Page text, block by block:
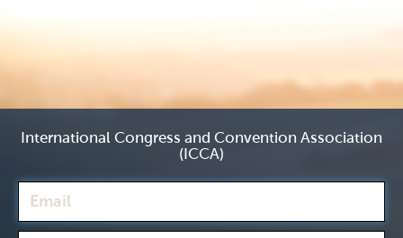
International Congress and Convention Association
(ICCA)